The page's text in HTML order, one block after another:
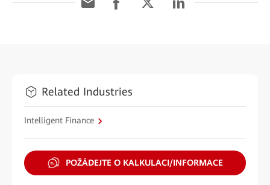
Related Industries
Intelligent Finance
POŽÁDEJTE O KALKULACI/INFORMACE